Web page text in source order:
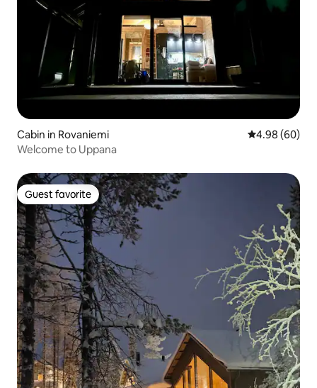
Cabin in Rovaniemi 4.98 out of 5
4.98 (60)
Welcome to Uppana
Guest favorite
Guest favorite